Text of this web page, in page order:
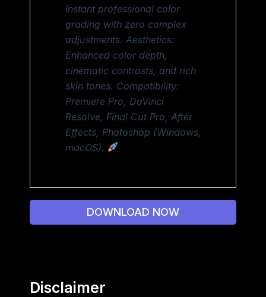
Instant professional color
grading with zero complex
adjustments. Aesthetics:
Enhanced color depth,
cinematic contrasts, and rich
skin tones. Compatibility:
Premiere Pro, DaVinci
Resolve, Final Cut Pro, After
Effects, Photoshop (Windows,
macOS).
DOWNLOAD NOW
Disclaimer